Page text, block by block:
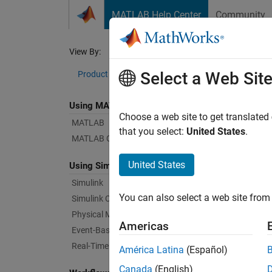
MATLAB Help Center Community
View By:
Product List
Using MATLAB
MATLAB
MATLAB Copilot
Using Simulink
Simulink
Simulink Copilot
Physical Modeling
Event-Based Modeling
Real-Time Simulation and Testing
Bug
Text
Select a Web Site
Choose a web site to get
that you select: United States.
United States
You can also select a web site
Americas
América Latina (Español)
Canada (English)